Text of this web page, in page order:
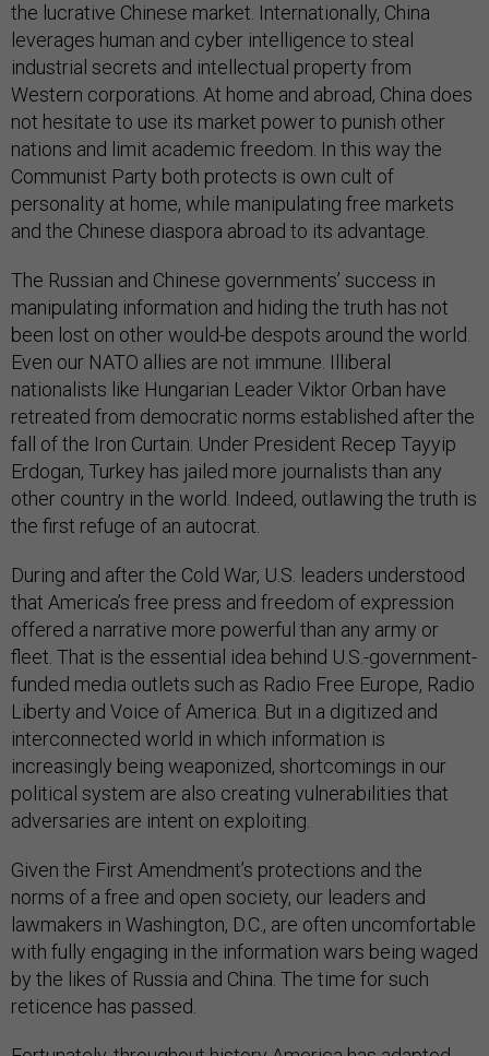
the lucrative Chinese market. Internationally, China
leverages human and cyber intelligence to steal
industrial secrets and intellectual property from
Western corporations. At home and abroad, China does
not hesitate to use its market power to punish other
nations and limit academic freedom. In this way the
Communist Party both protects is own cult of
personality at home, while manipulating free markets
and the Chinese diaspora abroad to its advantage.
The Russian and Chinese governments’ success in
manipulating information and hiding the truth has not
been lost on other would-be despots around the world.
Even our NATO allies are not immune. Illiberal
nationalists like Hungarian Leader Viktor Orban have
retreated from democratic norms established after the
fall of the Iron Curtain. Under President Recep Tayyip
Erdogan, Turkey has jailed more journalists than any
other country in the world. Indeed, outlawing the truth is
the first refuge of an autocrat.
During and after the Cold War, U.S. leaders understood
that America’s free press and freedom of expression
offered a narrative more powerful than any army or
fleet. That is the essential idea behind U.S.-government-
funded media outlets such as Radio Free Europe, Radio
Liberty and Voice of America. But in a digitized and
interconnected world in which information is
increasingly being weaponized, shortcomings in our
political system are also creating vulnerabilities that
adversaries are intent on exploiting.
Given the First Amendment’s protections and the
norms of a free and open society, our leaders and
lawmakers in Washington, D.C., are often uncomfortable
with fully engaging in the information wars being waged
by the likes of Russia and China. The time for such
reticence has passed.